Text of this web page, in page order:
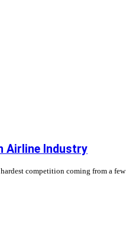
Airline Industry
competition coming from a